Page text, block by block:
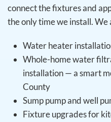
connect the fixtures and
the only time we install.We
Water heater
Whole-home water
installation — a smart
County
Sump pump and well
Fixture upgrades for